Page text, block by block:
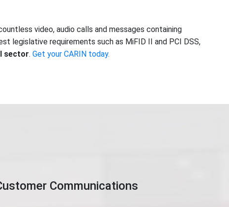
video, audio calls and messages containing
legislative requirements such as MiFID II and PCI DSS,
sector. Get your CARIN today.
Communications